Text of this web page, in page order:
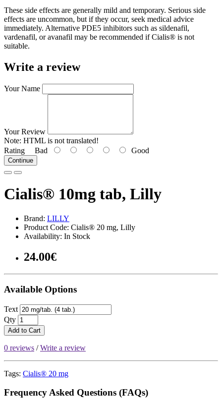
These side effects are generally mild and temporary. Serious side
effects are uncommon, but if they occur, seek medical advice
immediately. Alternative PDE5 inhibitors such as sildenafil,
vardenafil, or avanafil may be recommended if Cialis® is not
suitable.
Write a review
Your Name
Your Review
Note: HTML is not translated!
Rating Bad Good
Continue
Cialis® 10mg tab, Lilly
Brand: LILLY
Product Code: Cialis® 20 mg, Lilly
Availability: In Stock
24.00€
Available Options
Text
Qty
Add to Cart
0 reviews /Write a review
Tags: Cialis® 20 mg
Frequency Asked Questions (FAQs)